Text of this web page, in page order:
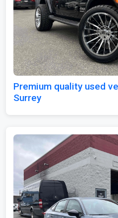
Premium quality used
Surrey